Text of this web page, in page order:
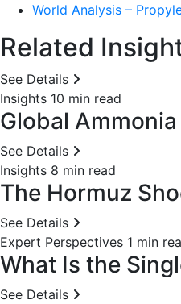
World Analysis –
Related
See Details
Insights 10 min read
Global
See Details
Insights 8 min read
The Hormuz
See Details
Expert Perspectives 1 min
What Is the
See Details